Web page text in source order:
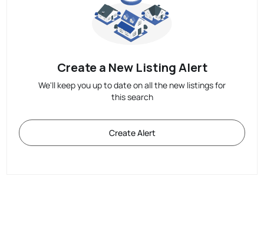
Create a New Listing Alert
We'll keep you up to date on all the new listings for
this search
Create Alert